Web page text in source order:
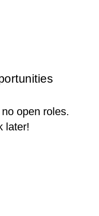
open roles.
later!